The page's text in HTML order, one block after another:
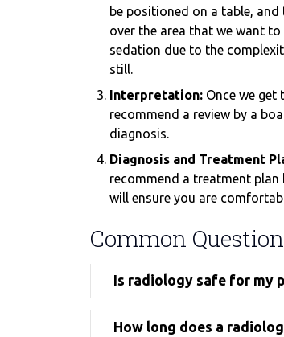
be positioned on a table,
over the area that we want
sedation due to the
still.
Interpretation: Once we get
recommend a review by a
diagnosis.
Diagnosis and Treatment
recommend a treatment
will ensure you are
Common
Is radiology safe for my
How long does a